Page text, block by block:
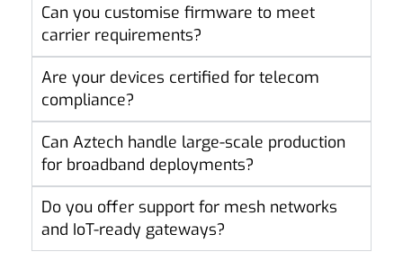
Can you customise firmware to meet
carrier requirements?
Are your devices certified for telecom
compliance?
Can Aztech handle large-scale production
for broadband deployments?
Do you offer support for mesh networks
and IoT-ready gateways?